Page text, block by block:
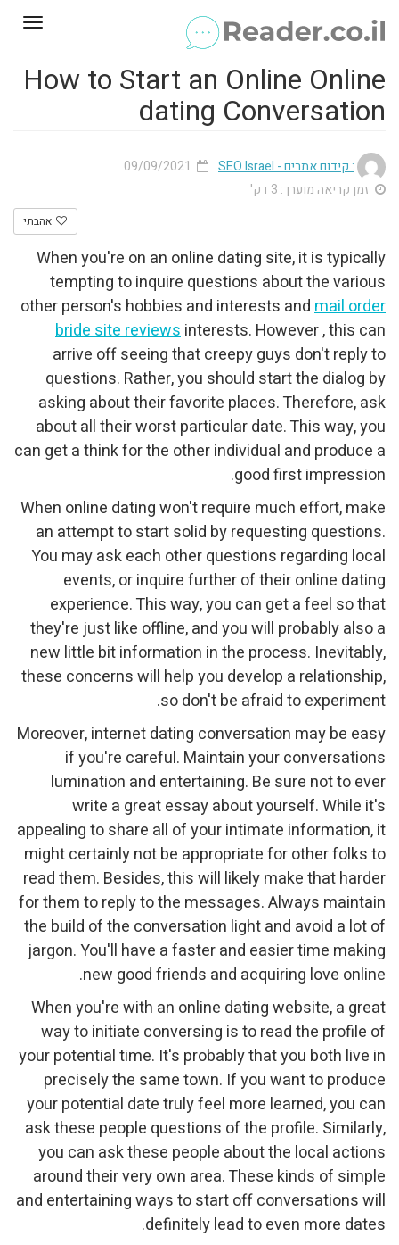
How to Start an Online Online
dating Conversation
: קידום אתרים - SEO Israel
זמן קריאה מוערך: 3 דק'
אהבתי
When you're on an online dating site, it is typically
tempting to inquire questions about the various
other person's hobbies and interests andmail order
bride site reviewsinterests. However , this can
arrive off seeing that creepy guys don't reply to
questions. Rather, you should start the dialog by
asking about their favorite places. Therefore, ask
about all their worst particular date. This way, you
can get a think for the other individual and produce a
good first impression.
When online dating won't require much effort, make
an attempt to start solid by requesting questions.
You may ask each other questions regarding local
events, or inquire further of their online dating
experience. This way, you can get a feel so that
they're just like offline, and you will probably also a
new little bit information in the process. Inevitably,
these concerns will help you develop a relationship,
so don't be afraid to experiment.
Moreover, internet dating conversation may be easy
if you're careful. Maintain your conversations
lumination and entertaining. Be sure not to ever
write a great essay about yourself. While it's
appealing to share all of your intimate information, it
might certainly not be appropriate for other folks to
read them. Besides, this will likely make that harder
for them to reply to the messages. Always maintain
the build of the conversation light and avoid a lot of
jargon. You'll have a faster and easier time making
new good friends and acquiring love online.
When you're with an online dating website, a great
way to initiate conversing is to read the profile of
your potential time. It's probably that you both live in
precisely the same town. If you want to produce
your potential date truly feel more learned, you can
ask these people questions of the profile. Similarly,
you can ask these people about the local actions
around their very own area. These kinds of simple
and entertaining ways to start off conversations will
definitely lead to even more dates.